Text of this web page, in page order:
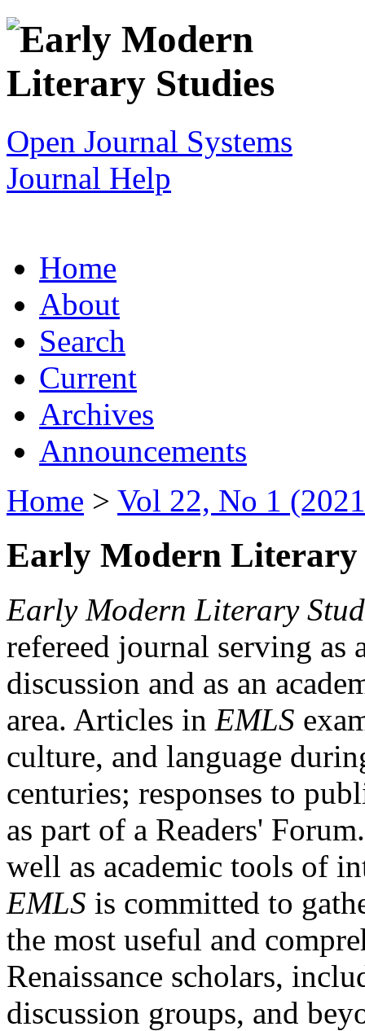
Open Journal Systems
Journal Help
Home
About
Search
Current
Archives
Announcements
Home > Vol 22, No 1
Early Modern Literary
Early Modern Literary
refereed journal serving as
discussion and as an
area. Articles in EMLS
culture, and language
centuries; responses to
as part of a Readers'
well as academic tools of
EMLS is committed to
the most useful and
Renaissance scholars,
discussion groups, and